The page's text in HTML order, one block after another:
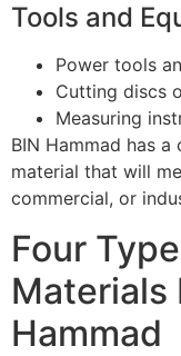
Tools and
Power tools
Cutting discs
Measuring
BIN Hammad has
material that will
commercial, or
Four
Materials
Hammad